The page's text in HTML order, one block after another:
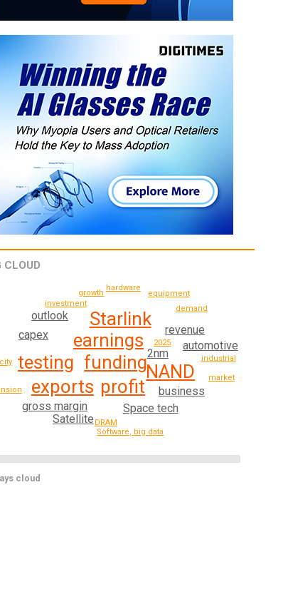
CLOUD
funding
profit
earnings
NAND
exports
testing
Starlink
business
Space tech
gross margin
revenue
Satellite
2nm
outlook
capex
automotive
DRAM
2025
industrial
Software, big data
investment
demand
market
growth
hardware
equipment
cloud